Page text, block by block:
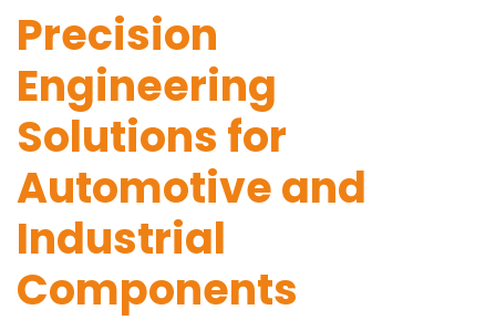
Precision
Engineering
Solutions for
Automotive and
Industrial
Components